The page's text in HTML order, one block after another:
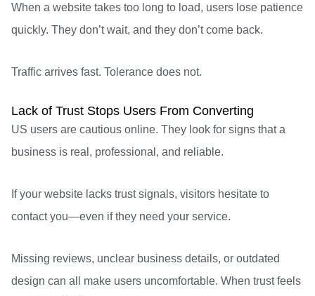
When a website takes too long to load, users lose patience
quickly. They don’t wait, and they don’t come back.
Traffic arrives fast. Tolerance does not.
Lack of Trust Stops Users From Converting
US users are cautious online. They look for signs that a
business is real, professional, and reliable.
If your website lacks trust signals, visitors hesitate to
contact you—even if they need your service.
Missing reviews, unclear business details, or outdated
design can all make users uncomfortable. When trust feels